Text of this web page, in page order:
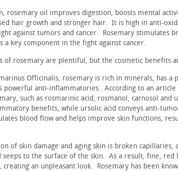
rosemary oil improves digestion, boosts mental
hair growth and stronger hair. It is high in anti-
against tumors and cancer. Rosemary stimulates
a key component in the fight against cancer.
of rosemary are plentiful, but the cosmetic benefits
Officinalis, rosemary is rich in minerals, has a
powerful anti-inflammatories. According to an article
such as rosmarinic acid, rosmanol, carnosol and
benefits, while ursolic acid conveys anti-
blood flow and helps improve skin functions,
of skin damage and aging skin is broken capillaries,
seeps to the surface of the skin. As a result, fine, red
creating an unpleasant look. Rosemary has been